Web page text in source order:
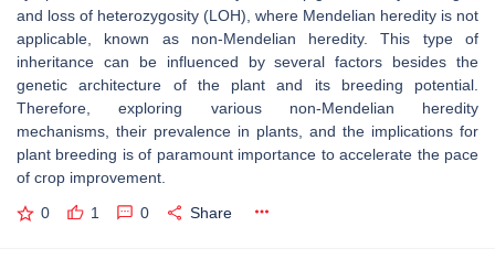
and loss of heterozygosity (LOH), where Mendelian heredity is not
applicable, known as non-Mendelian heredity. This type of
inheritance can be influenced by several factors besides the
genetic architecture of the plant and its breeding potential.
Therefore, exploring various non-Mendelian heredity
mechanisms, their prevalence in plants, and the implications for
plant breeding is of paramount importance to accelerate the pace
of crop improvement.
0 1 0 Share